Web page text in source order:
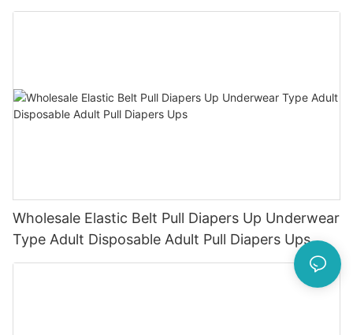
Wholesale Elastic Belt Pull Diapers Up Underwear
Type Adult Disposable Adult Pull Diapers Ups